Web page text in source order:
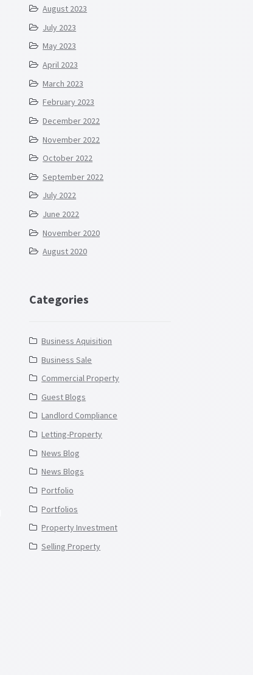
August 2023
July 2023
May 2023
April 2023
March 2023
February 2023
December 2022
November 2022
October 2022
September 2022
July 2022
June 2022
November 2020
August 2020
Categories
Business Aquisition
Business Sale
Commercial Property
Guest Blogs
Landlord Compliance
Letting-Property
News Blog
News Blogs
Portfolio
Portfolios
Property Investment
Selling Property